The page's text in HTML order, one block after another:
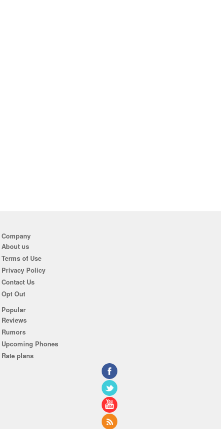
Company
About us
Terms of Use
Privacy Policy
Contact Us
Opt Out
Popular
Reviews
Rumors
Upcoming Phones
Rate plans